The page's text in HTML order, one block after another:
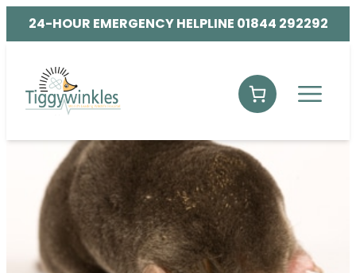
24-HOUR EMERGENCY HELPLINE 01844 292292